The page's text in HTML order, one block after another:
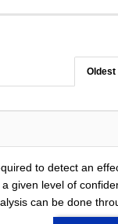
Oldest
to detect an
given level of
can be done